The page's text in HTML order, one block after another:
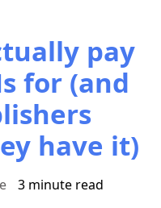
pay
for (and
have it)
3 minute read